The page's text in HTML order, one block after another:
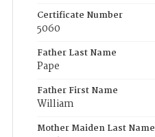
Certificate Number
5060
Father Last Name
Pape
Father First Name
William
Mother Maiden Last Name